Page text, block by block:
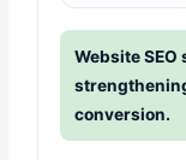
Website
conversion.